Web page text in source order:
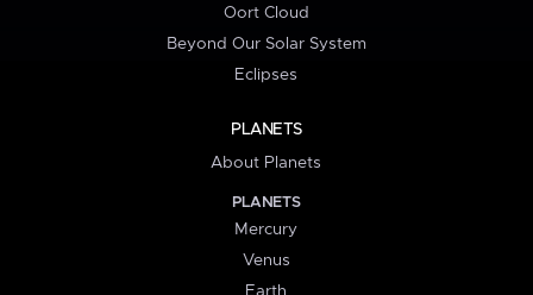
Oort Cloud
Beyond Our Solar System
Eclipses
PLANETS
About Planets
PLANETS
Mercury
Venus
Earth